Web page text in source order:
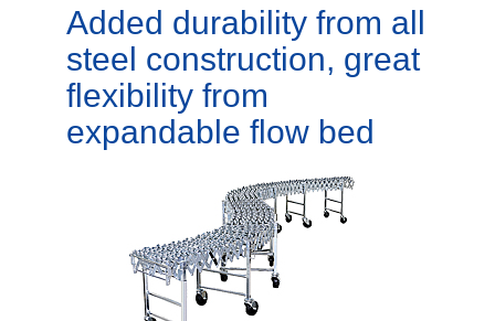
Added durability from all
steel construction, great
flexibility from
expandable flow bed